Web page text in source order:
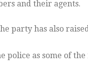
and their agents.
party has also
police as some of the